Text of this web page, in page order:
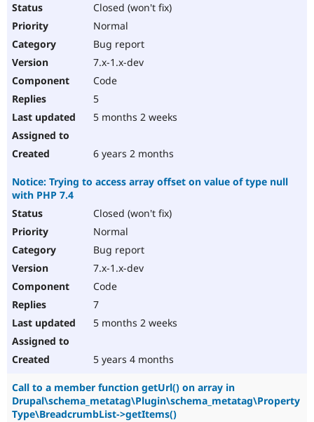
Closed (won't fix)
Normal
Bug report
7.x-1.x-dev
Code
5
5 months 2 weeks
6 years 2 months
Notice: Trying to access array offset on value of type null
with PHP 7.4
Closed (won't fix)
Normal
Bug report
7.x-1.x-dev
Code
7
5 months 2 weeks
5 years 4 months
Call to a member function getUrl() on array in
Drupal\schema_metatag\Plugin\schema_metatag\Property
Type\BreadcrumbList->getItems()